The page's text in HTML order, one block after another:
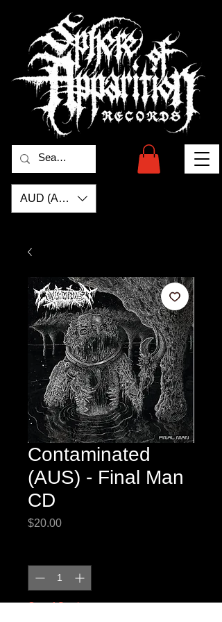
AUD (AU$)
Contaminated
(AUS) - Final Man
CD
$20.00Price
Out of Stock